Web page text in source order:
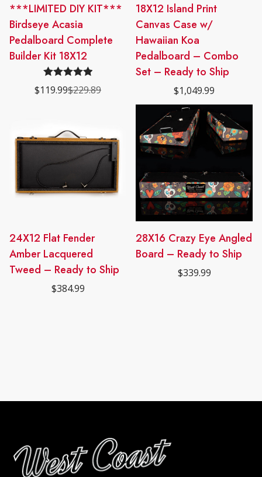
***LIMITED DIY KIT***
Birdseye Acasia
Pedalboard Complete
Builder Kit 18X12
Rated5.00
$229.89
Original
$119.99
Current
18X12 Island Print
Canvas Case w/
Hawaiian Koa
Pedalboard – Combo
Set – Ready to Ship
$1,049.99
24X12 Flat Fender
Amber Lacquered
Tweed – Ready to Ship
$384.99
28X16 Crazy Eye Angled
Board – Ready to Ship
$339.99